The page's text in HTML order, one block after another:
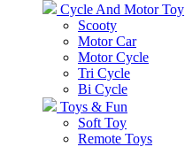
Cycle And Motor Toy
Scooty
Motor Car
Motor Cycle
Tri Cycle
Bi Cycle
Toys & Fun
Soft Toy
Remote Toys